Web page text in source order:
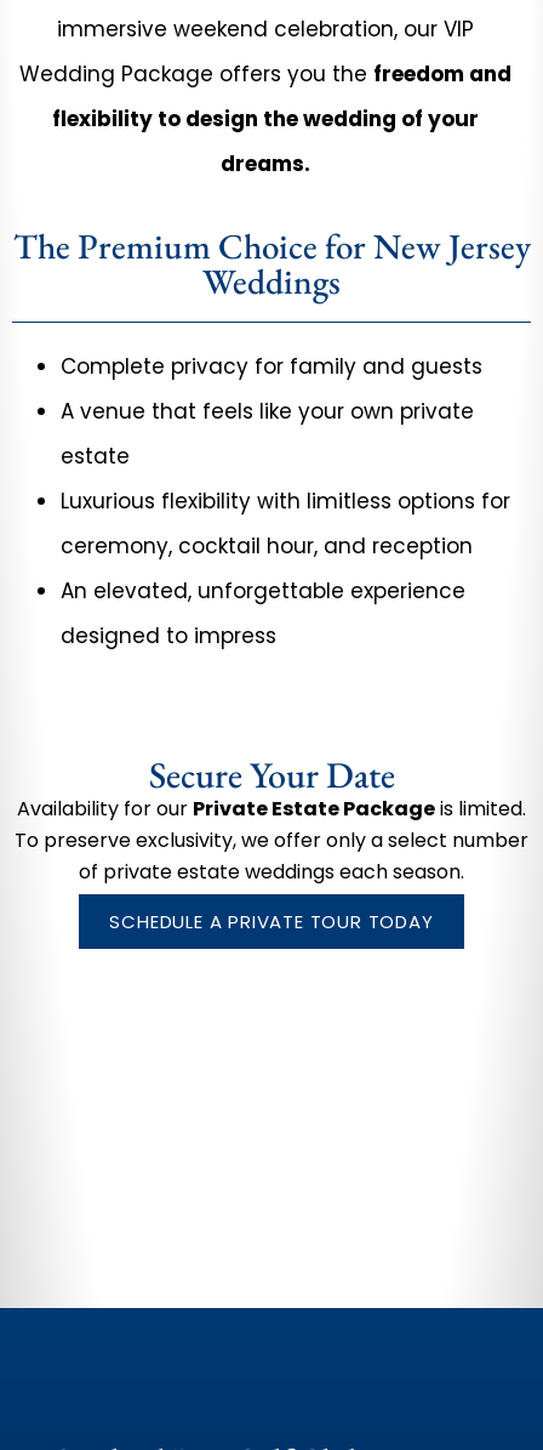
immersive weekend celebration, our VIP
Wedding Package offers you the freedom and
flexibility to design the wedding of your
dreams.
The Premium Choice for New Jersey
Weddings
Complete privacy for family and guests
A venue that feels like your own private
estate
Luxurious flexibility with limitless options for
ceremony, cocktail hour, and reception
An elevated, unforgettable experience
designed to impress
Secure Your Date
Availability for our Private Estate Packageis limited.
To preserve exclusivity, we offer only a select number
of private estate weddings each season.
SCHEDULE A PRIVATE TOUR TODAY